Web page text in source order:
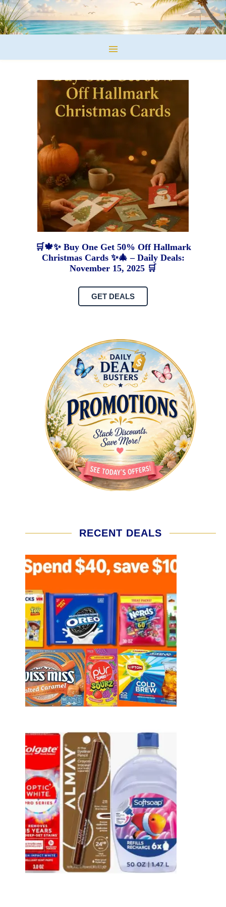
🛒🍁✨ Buy One Get 50% Off Hallmark
Christmas Cards ✨🎄 – Daily Deals:
November 15, 2025 🛒
GET DEALS
RECENT DEALS